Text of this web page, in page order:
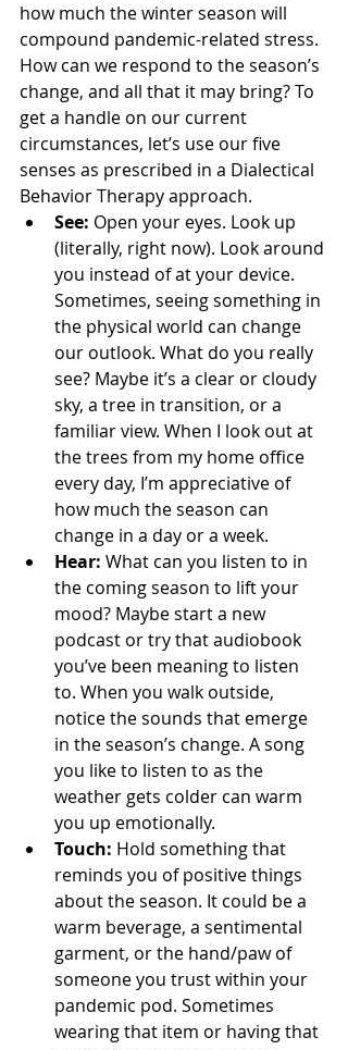
how much the winter season will
compound pandemic-related stress.
How can we respond to the season’s
change, and all that it may bring? To
get a handle on our current
circumstances, let’s use our five
senses as prescribed in a Dialectical
Behavior Therapy approach.
See: Open your eyes. Look up
(literally, right now). Look around
you instead of at your device.
Sometimes, seeing something in
the physical world can change
our outlook. What do you really
see? Maybe it’s a clear or cloudy
sky, a tree in transition, or a
familiar view. When I look out at
the trees from my home office
every day, I’m appreciative of
how much the season can
change in a day or a week.
Hear: What can you listen to in
the coming season to lift your
mood? Maybe start a new
podcast or try that audiobook
you’ve been meaning to listen
to. When you walk outside,
notice the sounds that emerge
in the season’s change. A song
you like to listen to as the
weather gets colder can warm
you up emotionally.
Touch: Hold something that
reminds you of positive things
about the season. It could be a
warm beverage, a sentimental
garment, or the hand/paw of
someone you trust within your
pandemic pod. Sometimes
wearing that item or having that